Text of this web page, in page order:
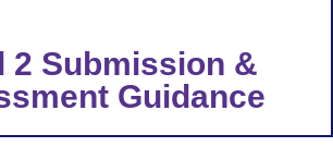
2 Submission &
Guidance